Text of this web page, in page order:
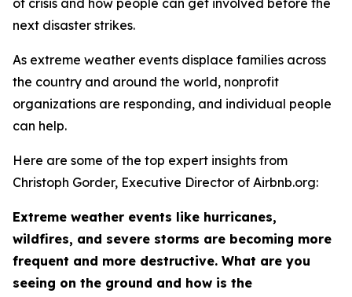
of crisis and how people can get involved before the
next disaster strikes.
As extreme weather events displace families across
the country and around the world, nonprofit
organizations are responding, and individual people
can help.
Here are some of the top expert insights from
Christoph Gorder, Executive Director of Airbnb.org:
Extreme weather events like hurricanes,
wildfires, and severe storms are becoming more
frequent and more destructive. What are you
seeing on the ground and how is the